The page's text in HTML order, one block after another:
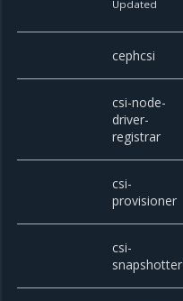
Updated
cephcsi
csi-node-
driver-
registrar
csi-
provisioner
csi-
snapshotter